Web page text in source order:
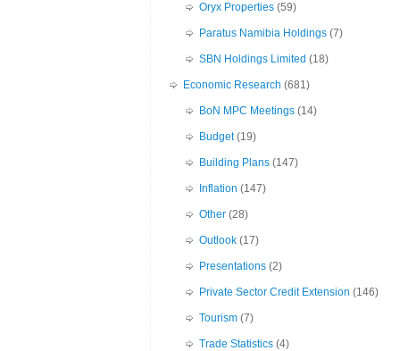
Oryx Properties (59)
Paratus Namibia Holdings (7)
SBN Holdings Limited (18)
Economic Research (681)
BoN MPC Meetings (14)
Budget(19)
Building Plans (147)
Inflation (147)
Other (28)
Outlook (17)
Presentations (2)
Private Sector Credit Extension (146)
Tourism (7)
Trade Statistics (4)